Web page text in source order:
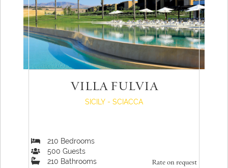
VILLA FULVIA
SICILY - SCIACCA
Rate on request
210 Bedrooms
500 Guests
210 Bathrooms